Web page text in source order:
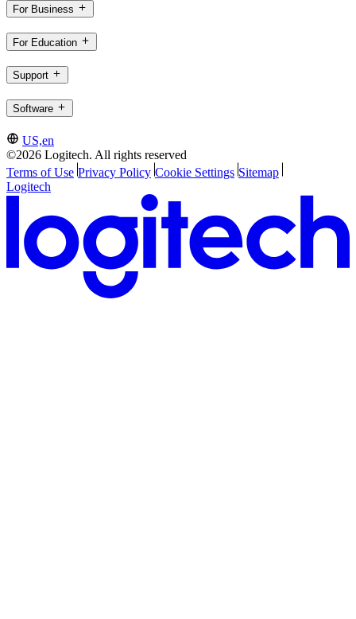
For Business
For Education
Support
Software
US,en
©2026 Logitech. All rights reserved
Terms of Use Privacy Policy Cookie Settings Sitemap
Logitech